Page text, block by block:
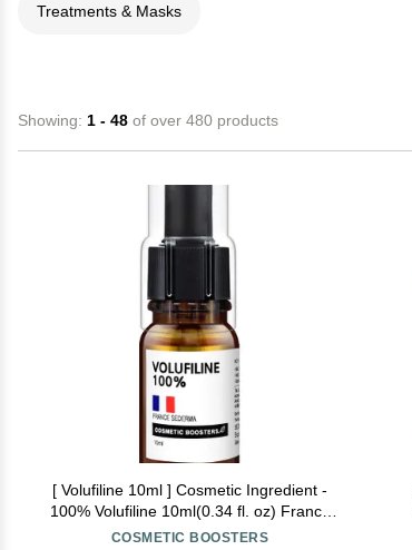
Treatments & Masks
Showing: 1 - 48 of over 480 products
[ Volufiline 10ml ] Cosmetic Ingredient -
100% Volufiline 10ml(0.34 fl. oz) France
SEDERMA | Cosmetic Grade | For face and
COSMETIC BOOSTERS